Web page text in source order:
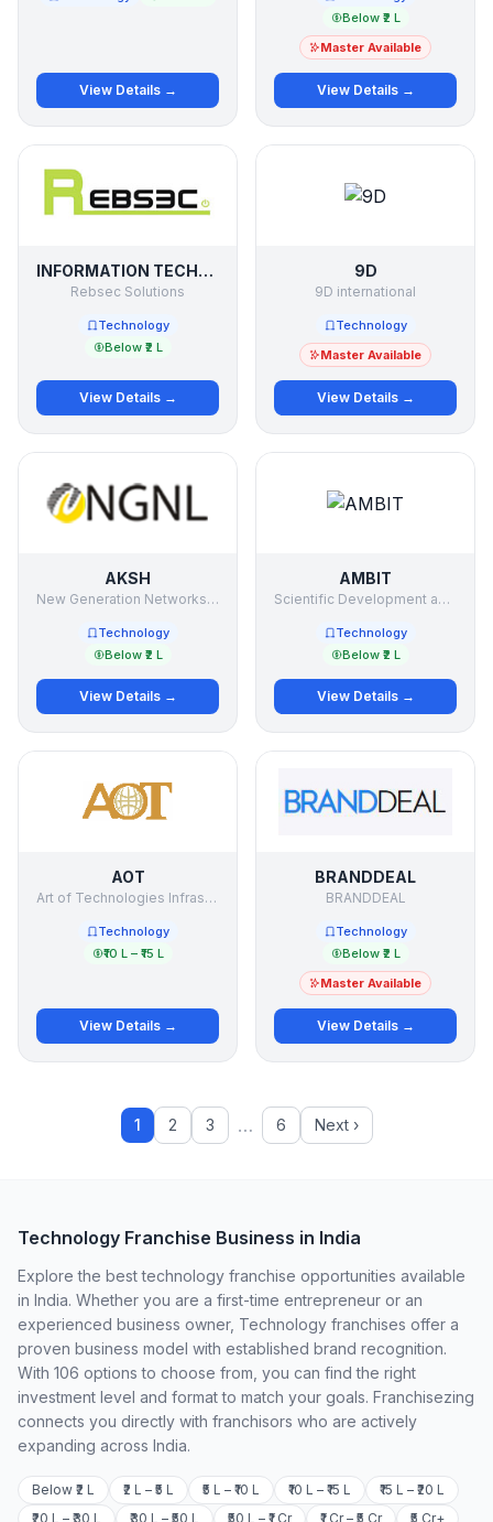
View Details →
Below ₹2 L
Master Available
View Details →
INFORMATION TECHNOLOGY
Rebsec Solutions
Technology
Below ₹2 L
View Details →
9D
9D international
Technology
Master Available
View Details →
AKSH
New Generation Networks Ltd.
Technology
Below ₹2 L
View Details →
AMBIT
Scientific Development and Research Organization
Technology
Below ₹2 L
View Details →
AOT
Art of Technologies Infrastructure Ltd.
Technology
₹10 L – ₹15 L
View Details →
BRANDDEAL
BRANDDEAL
Technology
Below ₹2 L
Master Available
View Details →
1 2 3 … 6 Next ›
Technology Franchise Business in India
Explore the best technology franchise opportunities available
in India. Whether you are a first-time entrepreneur or an
experienced business owner, Technology franchises offer a
proven business model with established brand recognition.
With 106 options to choose from, you can find the right
investment level and format to match your goals. Franchisezing
connects you directly with franchisors who are actively
expanding across India.
Below ₹2 L ₹2 L – ₹5 L ₹5 L – ₹10 L ₹10 L – ₹15 L
₹15 L – ₹20 L
₹20 L – ₹30 L
₹30 L – ₹50 L ₹50 L – ₹1 Cr ₹1 Cr – ₹5 Cr ₹5 Cr+